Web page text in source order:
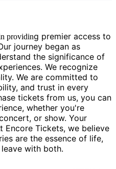
providing premier access to
journey began as
the significance of
We recognize
We are committed to
and trust in every
tickets from us, you can
whether you're
or show. Your
Encore Tickets, we believe
are the essence of life,
with both.